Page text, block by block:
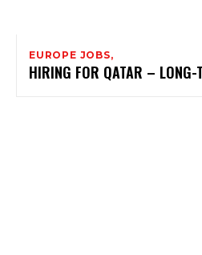
EUROPE JOBS,
HIRING FOR QATAR – LONG-